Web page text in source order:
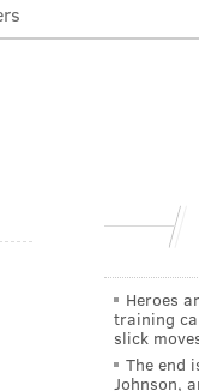
Heroes
training
slick
The end
Johnson,